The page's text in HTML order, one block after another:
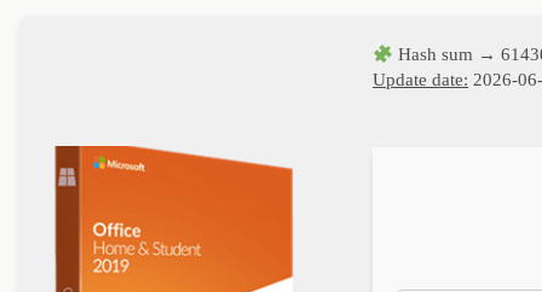
Hash sum →
Update date: 2026-